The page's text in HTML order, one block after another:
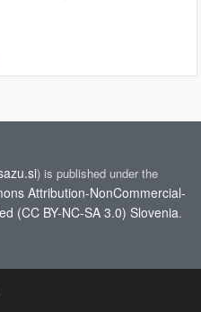
) is published under the
Attribution-NonCommercial-
(CC BY-NC-SA 3.0) Slovenia.